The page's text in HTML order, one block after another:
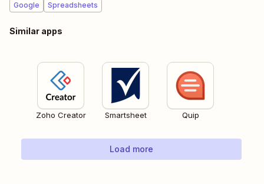
Google Spreadsheets
Similar apps
Zoho Creator Smartsheet Quip
Load more